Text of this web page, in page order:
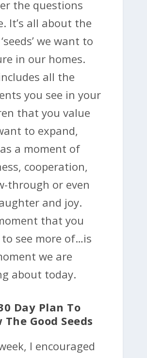
the questions
It’s all about the
we want to
in our homes.
all the
you see in your
that you value
to expand,
a moment of
cooperation,
through or even
and joy.
that you
see more of…is
we are
about today.
Day Plan To
The Good Seeds
I encouraged